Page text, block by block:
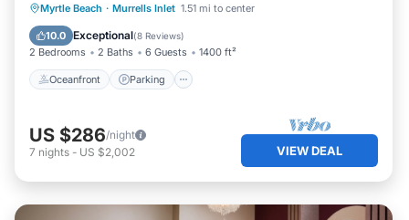
Myrtle Beach · Murrells Inlet 1.51 mi to center
10.0 Exceptional(8 Reviews)
2 Bedrooms 2 Baths 6 Guests 1400 ft²
Oceanfront Parking
Oceanfront Parking
Ocean View
Balcony/Terrace
US $286/night
7 nights - US $2,002 VIEW DEAL